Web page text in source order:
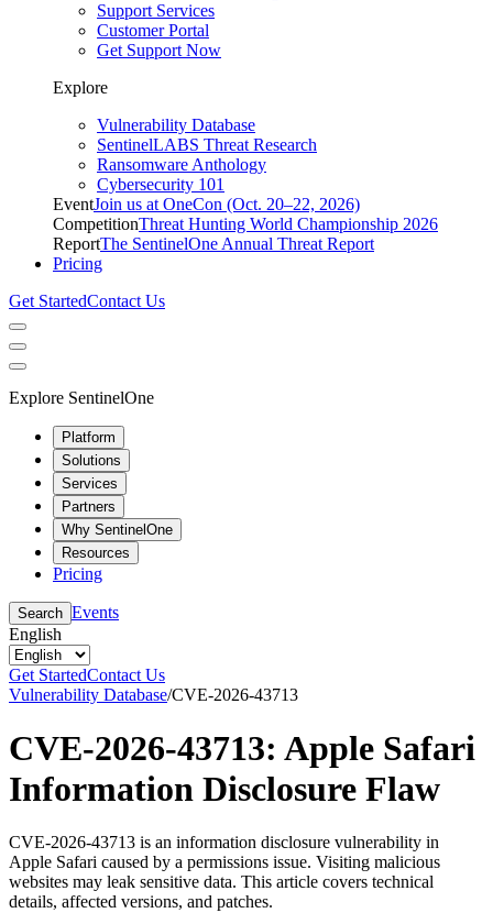
Support Services
Customer Portal
Get Support Now
Explore
Vulnerability Database
SentinelLABS Threat Research
Ransomware Anthology
Cybersecurity 101
EventJoin us at OneCon (Oct. 20–22, 2026)
CompetitionThreat Hunting World Championship 2026
ReportThe SentinelOne Annual Threat Report
Pricing
Get StartedContact Us
Explore SentinelOne
Platform
Solutions
Services
Partners
Why SentinelOne
Resources
Pricing
Search Events
English
Get StartedContact Us
Vulnerability Database/CVE-2026-43713
CVE-2026-43713: Apple Safari
Information Disclosure Flaw
CVE-2026-43713 is an information disclosure vulnerability in
Apple Safari caused by a permissions issue. Visiting malicious
websites may leak sensitive data. This article covers technical
details, affected versions, and patches.